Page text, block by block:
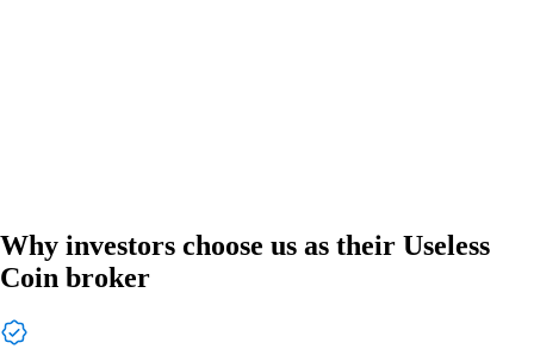
Why investors choose us as their Useless
Coin broker